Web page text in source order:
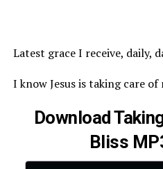
Latest grace I receive, daily,
I know Jesus is taking care of
Download
Bliss